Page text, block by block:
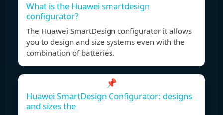
What is the Huawei smartdesign
configurator?
The Huawei SmartDesign configurator it allows
you to design and size systems even with the
combination of batteries.
📌
Huawei SmartDesign Configurator: designs
and sizes the